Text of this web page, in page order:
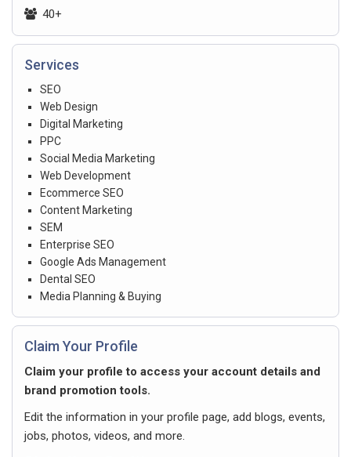
40+
Services
SEO
Web Design
Digital Marketing
PPC
Social Media Marketing
Web Development
Ecommerce SEO
Content Marketing
SEM
Enterprise SEO
Google Ads Management
Dental SEO
Media Planning & Buying
Claim Your Profile
Claim your profile to access your account details and
brand promotion tools.
Edit the information in your profile page, add blogs, events,
jobs, photos, videos, and more.